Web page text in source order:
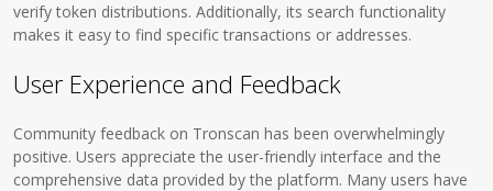
verify token distributions. Additionally, its search functionality
makes it easy to find specific transactions or addresses.
User Experience and Feedback
Community feedback on Tronscan has been overwhelmingly
positive. Users appreciate the user-friendly interface and the
comprehensive data provided by the platform. Many users have